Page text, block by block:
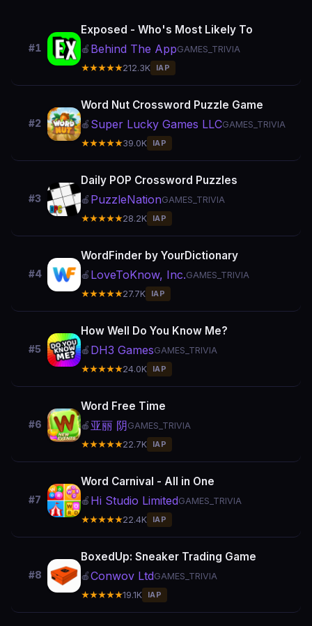
#1
Exposed - Who's Most Likely To
🍎 Behind The AppGAMES_TRIVIA
★★★★★212.3K IAP
#2
Word Nut Crossword Puzzle Game
🍎 Super Lucky Games LLCGAMES_TRIVIA
★★★★★39.0K IAP
#3
Daily POP Crossword Puzzles
🍎 PuzzleNationGAMES_TRIVIA
★★★★★28.2K IAP
#4
WordFinder by YourDictionary
🍎 LoveToKnow, Inc.GAMES_TRIVIA
★★★★★27.7K IAP
#5
How Well Do You Know Me?
🍎 DH3 GamesGAMES_TRIVIA
★★★★★24.0K IAP
#6
Word Free Time
🍎 亚丽 阴GAMES_TRIVIA
★★★★★22.7K IAP
#7
Word Carnival - All in One
🍎 Hi Studio LimitedGAMES_TRIVIA
★★★★★22.4K IAP
#8
BoxedUp: Sneaker Trading Game
🍎Conwov LtdGAMES_TRIVIA
★★★★★19.1K IAP